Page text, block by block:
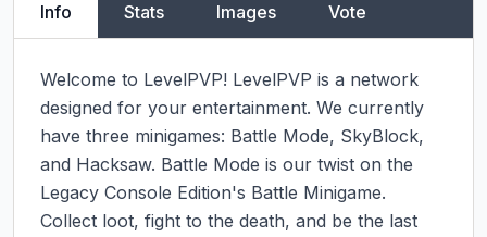
Info Stats Images Vote
Welcome to LevelPVP! LevelPVP is a network
designed for your entertainment. We currently
have three minigames: Battle Mode, SkyBlock,
and Hacksaw. Battle Mode is our twist on the
Legacy Console Edition's Battle Minigame.
Collect loot, fight to the death, and be the last